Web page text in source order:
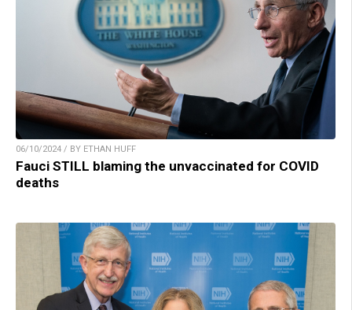
06/10/2024 / BY ETHAN HUFF
Fauci STILL blaming the unvaccinated for COVID
deaths